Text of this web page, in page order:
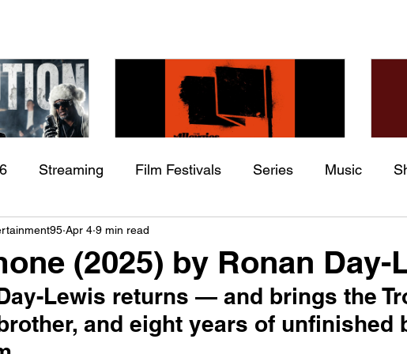
Check back soon
Once posts are published, you’ll see them here.
and The
(feat.
The Allergies – Resistance
Streaming Film Festivals Series Music
Playing Indie Movies
(2025) by Ronan Day-
Apr 4 9 min read
Lewis returns — and brings the
and eight years of unfinished